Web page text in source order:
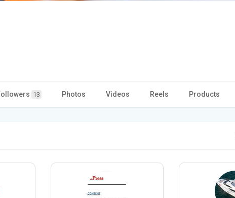
13 Photos Videos Reels Products